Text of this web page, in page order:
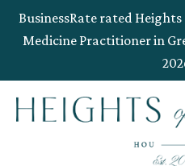
BusinessRate rated
Medicine Practitioner in